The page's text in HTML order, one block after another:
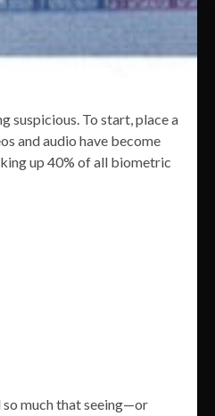
suspicious. To start, place a
and audio have become
up 40% of all biometric
so much that seeing—or